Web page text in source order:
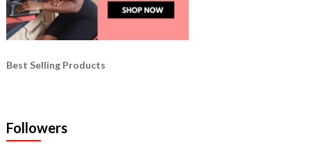
Best Selling Products
Followers